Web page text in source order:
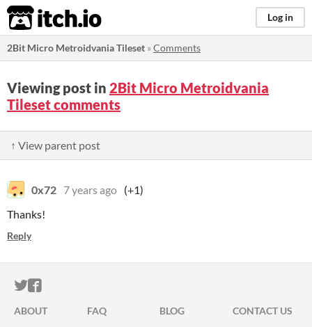
itch.io Log in
2Bit Micro Metroidvania Tileset »Comments
Viewing post in 2Bit Micro Metroidvania
Tileset comments
↑ View parent post
0x72 7 years ago (+1)
Thanks!
Reply
ITCH.IO ON TWITTER
ITCH.IO ON FACEBOOK
ABOUT FAQ BLOG
CONTACT US